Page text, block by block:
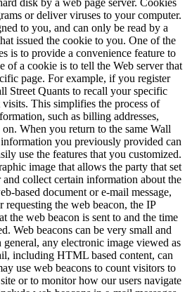
disk by a web page server. Cookies
or deliver viruses to your computer.
to you, and can only be read by a
issued the cookie to you. One of the
is to provide a convenience feature to
of a cookie is to tell the Web server that
page. For example, if you register
Street Quants to recall your specific
This simplifies the process of
such as billing addresses,
on. When you return to the same Wall
you previously provided can
use the features that you customized.
image that allows the party that set
collect certain information about the
based document or e-mail message,
requesting the web beacon, the IP
the web beacon is sent to and the time
Web beacons can be very small and
any electronic image viewed as
including HTML based content, can
use web beacons to count visitors to
or to monitor how our users navigate